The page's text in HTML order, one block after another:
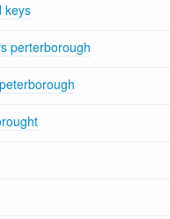
keys
perterborough